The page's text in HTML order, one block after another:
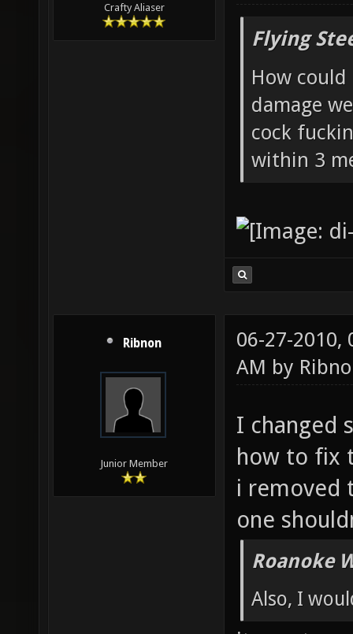
Crafty Aliaser
Flying
How
damage
cock
within 3
Ribnon
Junior Member
06-27-2010,
AM by
I changed
how to fix
i removed
one
Roanoke
Also, I